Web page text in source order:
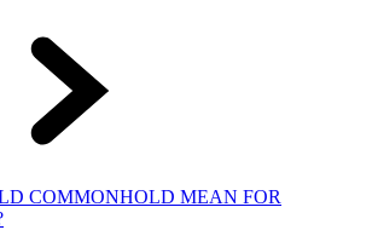
COMMONHOLD MEAN FOR